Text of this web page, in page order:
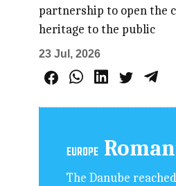
partnership to open the
heritage to the public
23 Jul, 2026
EUROPE
The Danube